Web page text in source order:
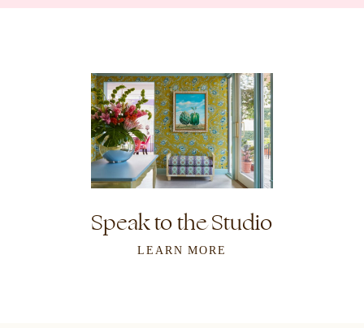
Speak to the Studio
LEARN MORE